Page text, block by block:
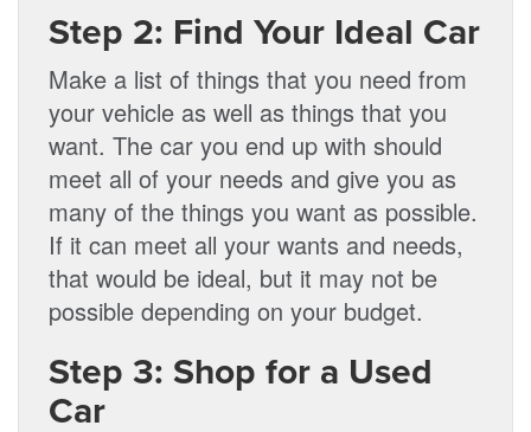
Step 2: Find Your Ideal Car
Make a list of things that you need from
your vehicle as well as things that you
want. The car you end up with should
meet all of your needs and give you as
many of the things you want as possible.
If it can meet all your wants and needs,
that would be ideal, but it may not be
possible depending on your budget.
Step 3: Shop for a Used
Car